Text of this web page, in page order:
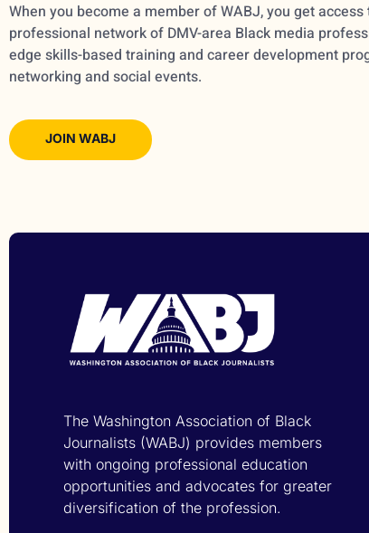
When you become a member of WABJ, you get access
professional network of DMV-area Black media
edge skills-based training and career development
networking and social events.
JOIN WABJ
The Washington Association of Black
Journalists (WABJ) provides members
with ongoing professional education
opportunities and advocates for greater
diversification of the profession.